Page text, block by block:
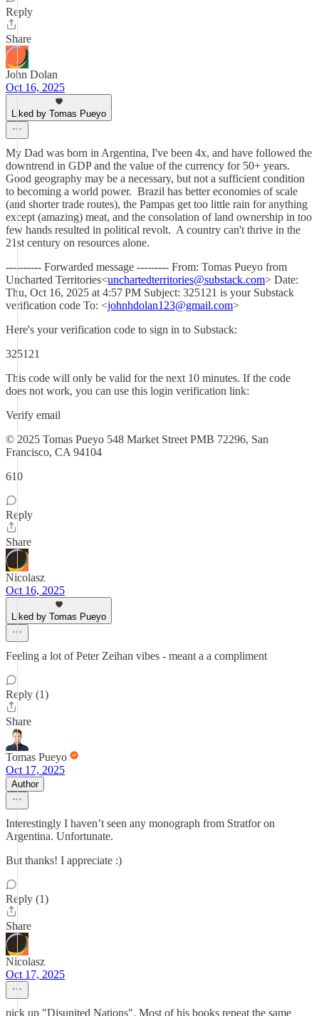
Reply
Share
John Dolan
Oct 16, 2025
Liked by Tomas Pueyo
My Dad was born in Argentina, I've been 4x, and have followed the
downtrend in GDP and the value of the currency for 50+ years.
Good geography may be a necessary, but not a sufficient condition
to becoming a world power. Brazil has better economies of scale
(and shorter trade routes), the Pampas get too little rain for anything
except (amazing) meat, and the consolation of land ownership in too
few hands resulted in political revolt. A country can't thrive in the
21st century on resources alone.
---------- Forwarded message --------- From: Tomas Pueyo from
Uncharted Territories<unchartedterritories@substack.com> Date:
Thu, Oct 16, 2025 at 4:57 PM Subject: 325121 is your Substack
verification code To: <johnhdolan123@gmail.com>
Here's your verification code to sign in to Substack:
325121
This code will only be valid for the next 10 minutes. If the code
does not work, you can use this login verification link:
Verify email
© 2025 Tomas Pueyo 548 Market Street PMB 72296, San
Francisco, CA 94104
610
Reply
Share
Nicolasz
Oct 16, 2025
Liked by Tomas Pueyo
Feeling a lot of Peter Zeihan vibes - meant a a compliment
Reply (1)
Share
Tomas Pueyo
Oct 17, 2025
Author
Interestingly I haven’t seen any monograph from Stratfor on
Argentina. Unfortunate.
But thanks! I appreciate :)
Reply (1)
Share
Nicolasz
Oct 17, 2025
pick up "Disunited Nations". Most of his books repeat the same